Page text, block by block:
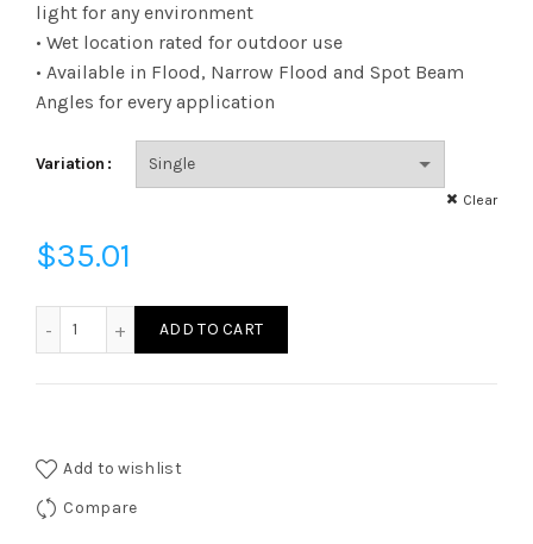
light for any environment
• Wet location rated for outdoor use
• Available in Flood, Narrow Flood and Spot Beam
Angles for every application
Variation
Clear
$35.01
ADD TO CART
Add to wishlist
Compare